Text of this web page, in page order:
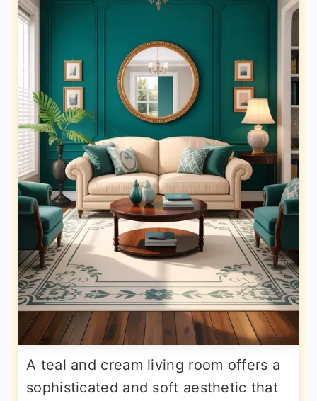
A teal and cream living room offers a
sophisticated and soft aesthetic that